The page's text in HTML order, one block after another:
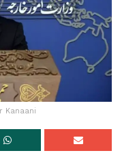
Kanaani